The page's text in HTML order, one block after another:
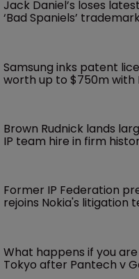
Jack Daniel’s loses
‘Bad Spaniels’
Samsung inks patent
worth up to $750m with
Brown Rudnick lands
IP team hire in firm
Former IP Federation
rejoins Nokia's litigation
What happens if you are
Tokyo after Pantech v